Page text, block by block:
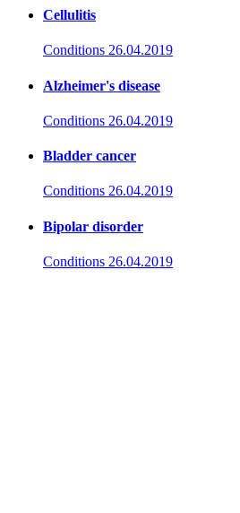
Cellulitis
Conditions 26.04.2019
Alzheimer's disease
Conditions 26.04.2019
Bladder cancer
Conditions 26.04.2019
Bipolar disorder
Conditions 26.04.2019